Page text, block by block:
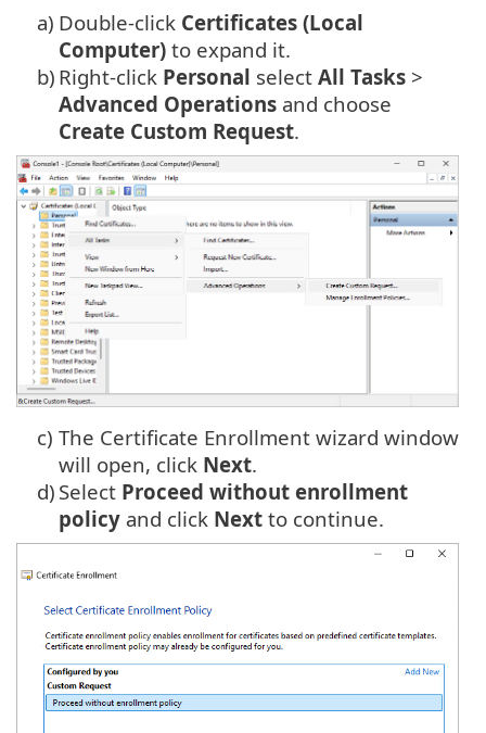
a) Double-click Certificates (Local
Computer) to expand it.
b) Right-click Personal select All Tasks >
Advanced Operations and choose
Create Custom Request.
c) The Certificate Enrollment wizard window
will open, click Next.
d) Select Proceed without enrollment
policy and click Next to continue.